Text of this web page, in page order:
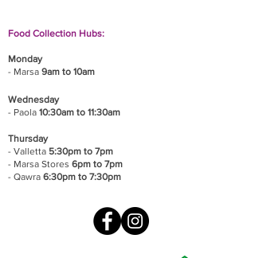
Food Collection Hubs:
Monday
- Marsa 9am to 10am
Wednesday
- Paola 10:30am to 11:30am
Thursday
- Valletta 5:30pm to 7pm
- Marsa Stores 6pm to 7pm
- Qawra 6:30pm to 7:30pm